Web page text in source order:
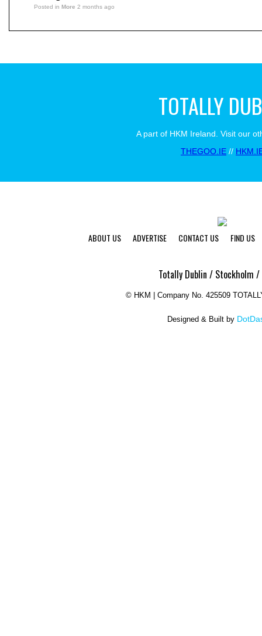
Posted in More 2 months ago
TOTALLY
A part of HKM Ireland. Visit our
THEGOO.IE //
ABOUT US ADVERTISE CONTACT US FIND US
Totally Dublin / Stockholm /
© HKM | Company No. 425509
Designed & Built by